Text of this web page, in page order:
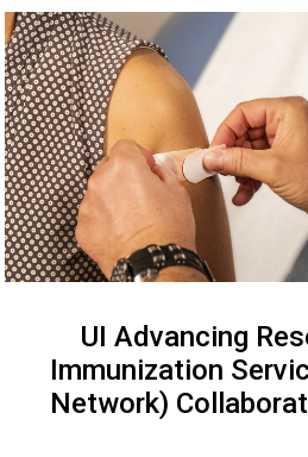
UI Advancing
Immunization
Network)